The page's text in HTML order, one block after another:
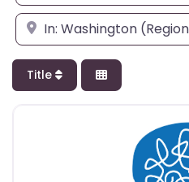
Enter city, state, or zipcode
Title